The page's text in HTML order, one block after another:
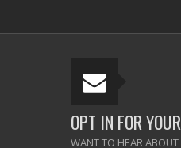
OPT IN FOR
WANT TO HEAR